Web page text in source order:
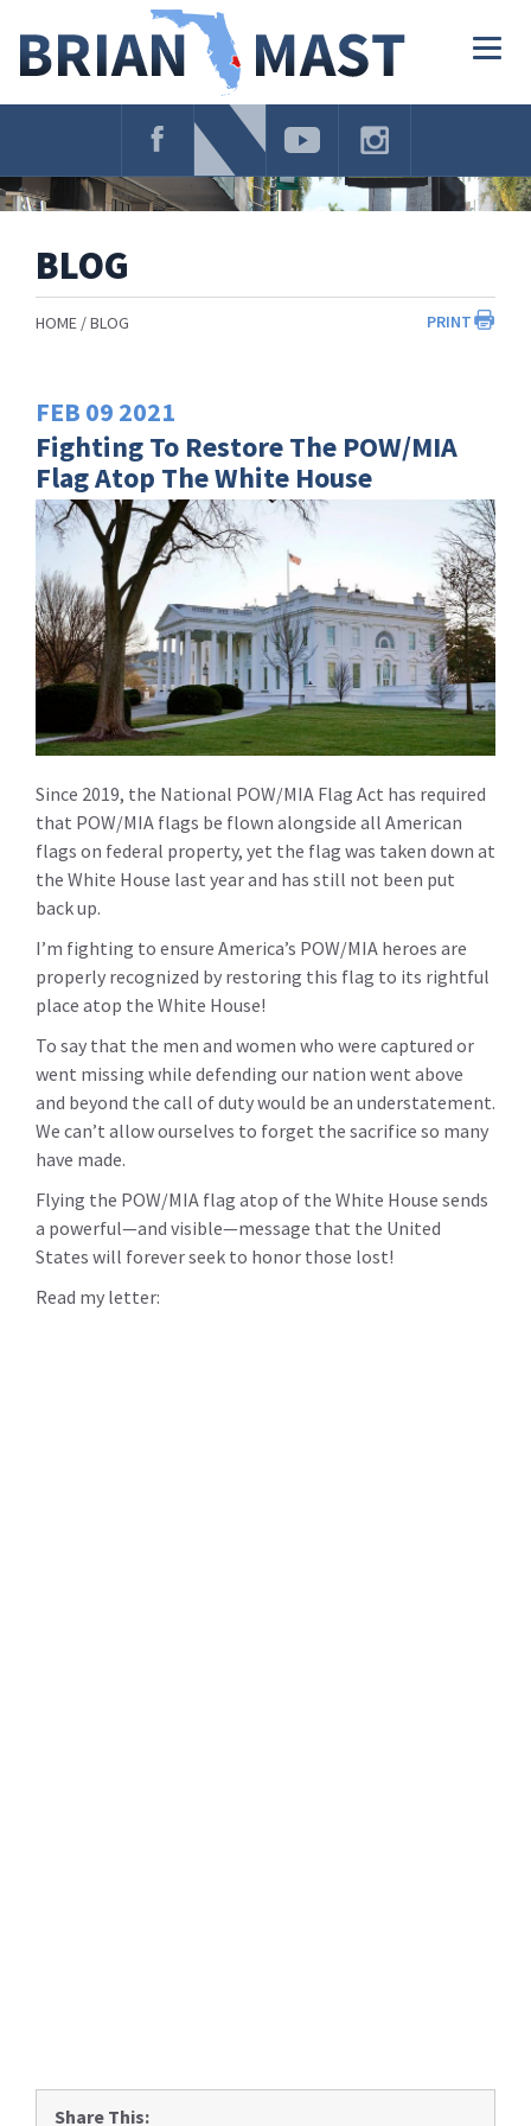
Navigation
BLOG
PRINT
HOME BLOG
FEB 09 2021
Fighting To Restore The POW/MIA
Flag Atop The White House
Since 2019, the National POW/MIA Flag Act has required
that POW/MIA flags be flown alongside all American
flags on federal property, yet the flag was taken down at
the White House last year and has still not been put
back up.
I’m fighting to ensure America’s POW/MIA heroes are
properly recognized by restoring this flag to its rightful
place atop the White House!
To say that the men and women who were captured or
went missing while defending our nation went above
and beyond the call of duty would be an understatement.
We can’t allow ourselves to forget the sacrifice so many
have made.
Flying the POW/MIA flag atop of the White House sends
a powerful—and visible—message that the United
States will forever seek to honor those lost!
Read my letter:
Share This: